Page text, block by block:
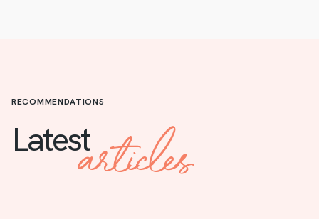
RECOMMENDATIONS
Latestarticles